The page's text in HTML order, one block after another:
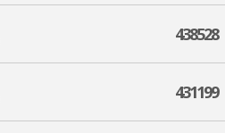
438528
431199